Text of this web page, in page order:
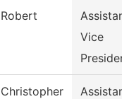
Robert
Assistant
Vice
Christopher
Assistant